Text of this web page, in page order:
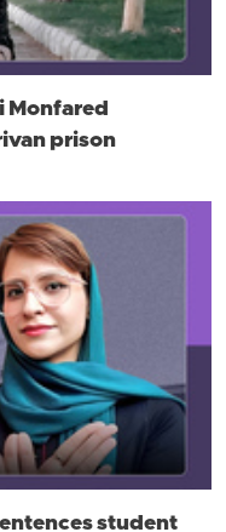
Monfared
prison
student